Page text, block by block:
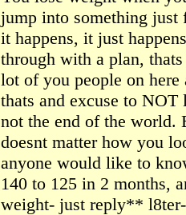
jump into something just
it happens, it just
through with a plan,
lot of you people on
thats and excuse to
not the end of the world.
doesnt matter how you
anyone would like to
140 to 125 in 2 months,
weight- just reply**